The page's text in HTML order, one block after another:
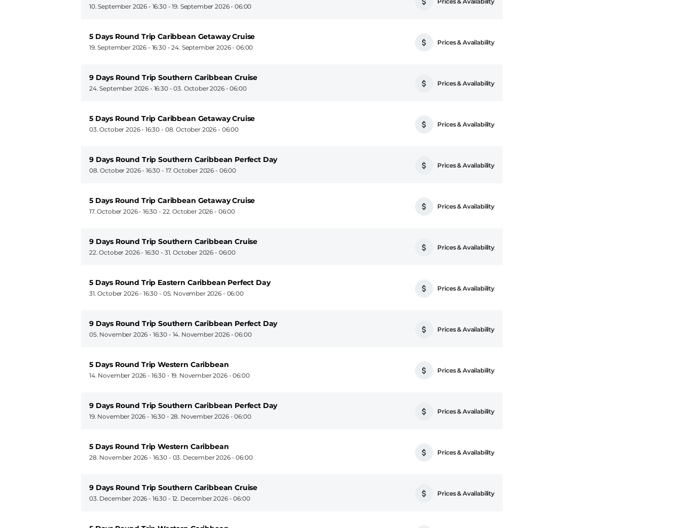
10. September 2026 - 16:30-19. September 2026 - 06:00
5 Days Round Trip Caribbean Getaway Cruise
19. September 2026 - 16:30-24. September 2026 - 06:00
Prices & Availability
9 Days Round Trip Southern Caribbean Cruise
24. September 2026 - 16:30-03. October 2026 - 06:00
Prices & Availability
5 Days Round Trip Caribbean Getaway Cruise
03. October 2026 - 16:30 - 08. October 2026 - 06:00
Prices & Availability
9 Days Round Trip Southern Caribbean Perfect Day
08. October 2026 - 16:30 - 17. October 2026 - 06:00
Prices & Availability
5 Days Round Trip Caribbean Getaway Cruise
17. October 2026 - 16:30 - 22. October 2026 - 06:00
Prices & Availability
9 Days Round Trip Southern Caribbean Cruise
22. October 2026 - 16:30 - 31. October 2026 - 06:00
Prices & Availability
5 Days Round Trip Eastern Caribbean Perfect Day
31. October 2026 - 16:30 - 05. November 2026 - 06:00
Prices & Availability
9 Days Round Trip Southern Caribbean Perfect Day
05. November 2026 - 16:30 - 14. November 2026 - 06:00
Prices & Availability
5 Days Round Trip Western Caribbean
14. November 2026 - 16:30 - 19. November 2026 - 06:00
Prices & Availability
9 Days Round Trip Southern Caribbean Perfect Day
19. November 2026 - 16:30 - 28. November 2026 - 06:00
Prices & Availability
5 Days Round Trip Western Caribbean
28. November 2026 - 16:30 - 03. December 2026 - 06:00
Prices & Availability
9 Days Round Trip Southern Caribbean Cruise
03. December 2026 - 16:30 - 12. December 2026 - 06:00
Prices & Availability